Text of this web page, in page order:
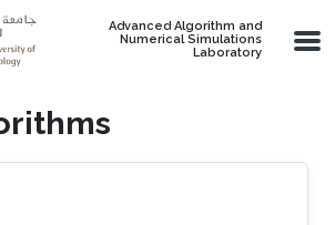
Advanced Algorithm and
Numerical Simulations
Laboratory